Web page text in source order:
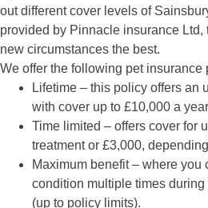
out different cover levels of
provided by Pinnacle insurance Ltd,
new circumstances the best.
We offer the following pet insurance
Lifetime – this policy offers an
with cover up to £10,000 a
Time limited – offers cover for
treatment or £3,000,
Maximum benefit– where you
condition multiple times
(up to policy limits).